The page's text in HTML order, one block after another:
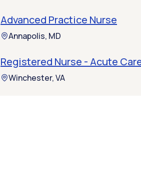
Advanced Practice Nurse
Annapolis, MD
Registered Nurse - Acute
Winchester, VA